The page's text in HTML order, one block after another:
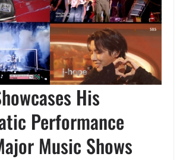
His
Performance
Music Shows